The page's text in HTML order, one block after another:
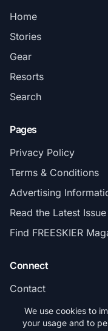
Home
Stories
Gear
Resorts
Search
Pages
Privacy Policy
Terms & Conditions
Advertising
Read the Latest Issue
Find FREESKIER
Connect
Contact
Subscribe
We use cookies to
your usage and to